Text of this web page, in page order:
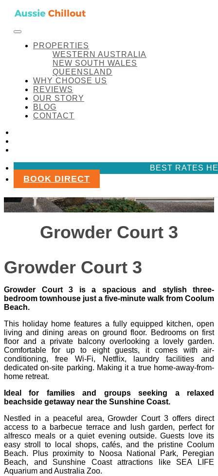
Skip to content
FACEBOOK
INSTAGRAM
LINKEDIN
PROPERTIES
WESTERN AUSTRALIA
NEW SOUTH WALES
QUEENSLAND
WHY CHOOSE US
REVIEWS
OUR STORY
BLOG
CONTACT
BEST RATES
BOOK DIRECT
Growder Court 3
Growder Court 3
Growder Court 3 is a spacious and stylish three-
bedroom townhouse just a five‑minute walk from Coolum
Beach.
This holiday home features a fully equipped kitchen, open
living and dining areas on ground floor. Bedrooms on first
floor and a private balcony overlooking a lovely garden.
Comfortable for up to eight guests, it comes with air-
conditioning, free Wi‑Fi, Netflix, laundry facilities and
dedicated on-site parking. Making it a true home-away-from-
home retreat.
Ideal for families and groups seeking a relaxed
beachside getaway near the Sunshine Coast.
Nestled in a peaceful area, Growder Court 3 offers direct
access to a barbecue terrace and lush garden, perfect for
alfresco meals or a quiet evening outside. Guests love its
easy stroll to local shops, cafés, and the pristine Coolum
Beach. Plus proximity to Noosa National Park, Peregian
Beach, and Sunshine Coast attractions like SEA LIFE
Aquarium and Australia Zoo.